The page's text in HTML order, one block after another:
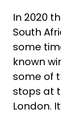
In 2020
South
some
known
some of
stops at
London.